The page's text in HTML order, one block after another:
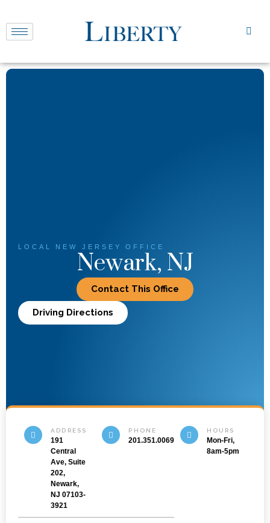
LOCAL NEW JERSEY OFFICE
Newark, NJ
Contact This Office
Driving Directions
ADDRESS
191
Central
Ave, Suite
202,
Newark,
NJ 07103-
3921
PHONE
201.351.0069
HOURS
Mon-Fri,
8am-5pm